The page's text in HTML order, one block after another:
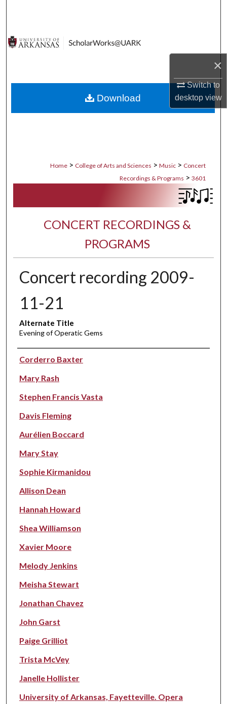
×
Switch to
desktopview
Digital Commons Network™
Home > College of Arts and Sciences > Music > Concert
Recordings & Programs > 3601
CONCERT RECORDINGS &
PROGRAMS
Concert recording 2009-
11-21
Alternate Title
Evening of Operatic Gems
Performer(s)
Corderro Baxter
Mary Rash
Stephen Francis Vasta
Davis Fleming
Aurélien Boccard
Mary Stay
Sophie Kirmanidou
Allison Dean
Hannah Howard
Shea Williamson
Xavier Moore
Melody Jenkins
Meisha Stewart
Jonathan Chavez
John Garst
Paige Grilliot
Trista McVey
Janelle Hollister
University of Arkansas, Fayetteville. Opera
Download